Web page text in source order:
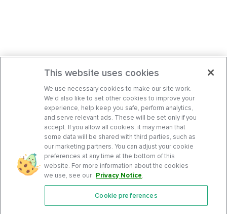
Features
This website uses cookies
We use necessary cookies to make our site work.
We’d also like to set other cookies to improve your
experience, help keep you safe, perform analytics,
and serve relevant ads. These will be set only if you
accept. If you allow all cookies, it may mean that
some data will be shared with third parties, such as
our marketing partners. You can adjust your cookie
preferences at any time at the bottom of this
website. For more information about the cookies
we use, see our Privacy Notice.
Cookie preferences